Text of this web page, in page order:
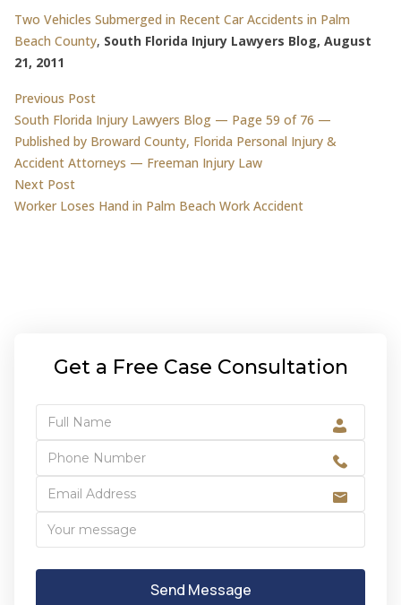
Two Vehicles Submerged in Recent Car Accidents in Palm
Beach County, South Florida Injury Lawyers Blog, August
21, 2011
Post
navigation
Previous PostPrevious post:
South Florida Injury Lawyers Blog — Page 59 of 76 —
Published by Broward County, Florida Personal Injury &
Accident Attorneys — Freeman Injury Law
Next PostNext post:
Worker Loses Hand in Palm Beach Work Accident
Get a Free Case Consultation